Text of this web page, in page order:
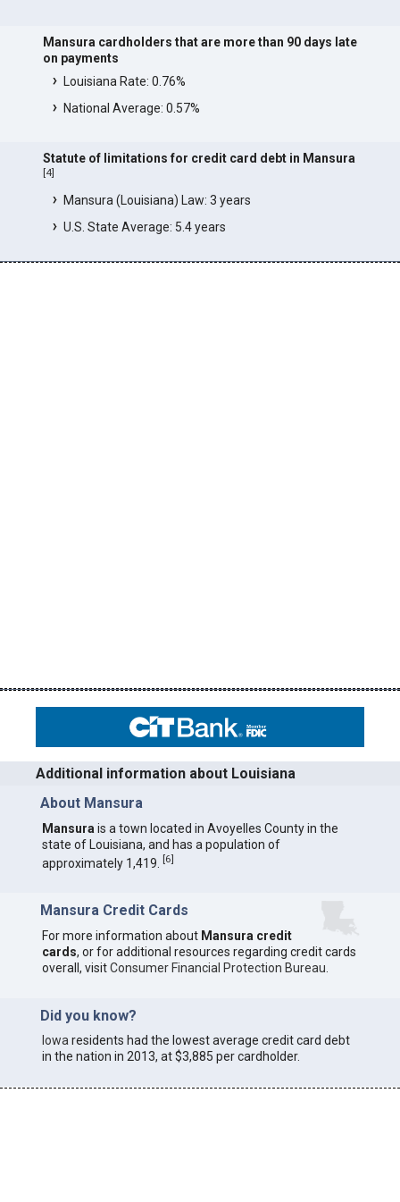
Mansura cardholders that are more than 90 days late
on payments
Louisiana Rate: 0.76%
National Average: 0.57%
Statute of limitations for credit card debt in Mansura
[4]
Mansura (Louisiana) Law: 3 years
U.S. State Average: 5.4 years
Additional information about Louisiana
About Mansura
Mansura is a town located in Avoyelles County in the
state of Louisiana, and has a population of
approximately 1,419. [6]
Mansura Credit Cards
For more information about Mansura credit
cards, or for additional resources regarding credit cards
overall, visitConsumer Financial Protection Bureau
Did you know?
Iowaresidents had the lowest average credit card debt
in the nation in 2013, at $3,885 per cardholder.